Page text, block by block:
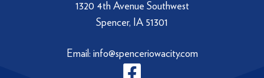
1320 4th Avenue Southwest
Spencer, IA 51301
Email: info@spenceriowacity.com